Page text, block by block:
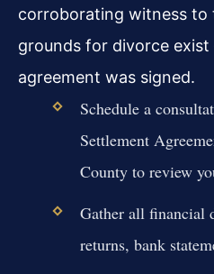
corroborating witness
grounds for divorce
agreement was signed.
Schedule a
Settlement
County to review
Gather all financial
returns, bank